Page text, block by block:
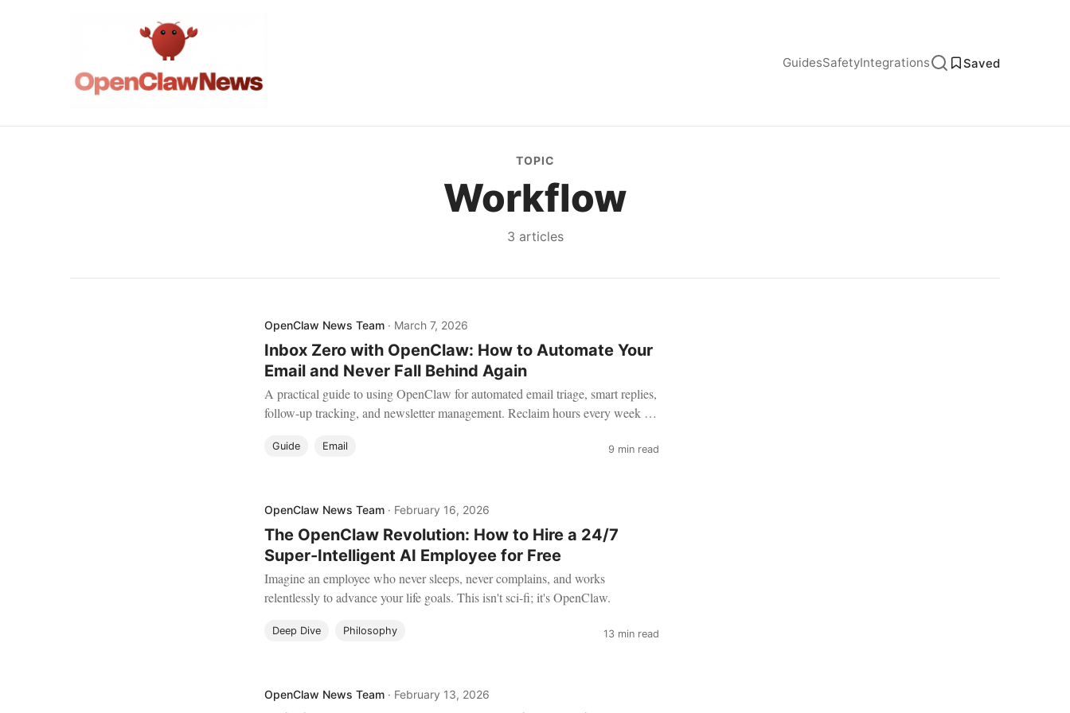
GuidesSafetyIntegrations Saved
TOPIC
Workflow
3 articles
OpenClaw News Team · March 7, 2026
Inbox Zero with OpenClaw: How to Automate Your
Email and Never Fall Behind Again
A practical guide to using OpenClaw for automated email triage, smart replies,
follow-up tracking, and newsletter management. Reclaim hours every week by
Guide Email 9 min read
OpenClaw News Team · February 16, 2026
The OpenClaw Revolution: How to Hire a 24/7
Super-Intelligent AI Employee for Free
Imagine an employee who never sleeps, never complains, and works
relentlessly to advance your life goals. This isn't sci-fi; it's OpenClaw.
Deep Dive Philosophy 13 min read
OpenClaw News Team · February 13, 2026